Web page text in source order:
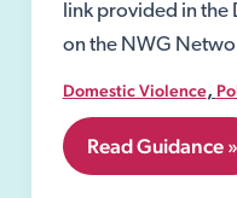
link provided in the
on the NWG
Domestic Violence,
7.01
Domestic
Read Guidance »